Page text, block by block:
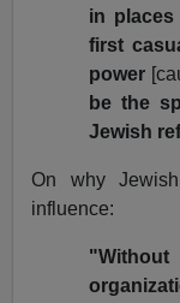
in places
first
power
be the
Jewish
On why
influence: